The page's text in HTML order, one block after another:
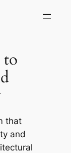
that
and